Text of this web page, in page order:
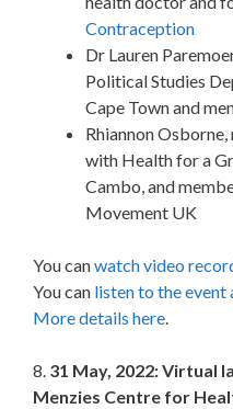
Contraception
Dr Lauren
Political Studies
Cape Town and
Rhiannon
with Health for a
Cambo, and
Movement UK
You canwatch video
You can listen to the event
More details here.
8. 31 May, 2022: Virtual
Menzies Centre for